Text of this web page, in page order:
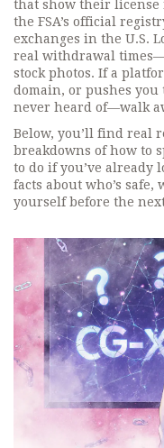
that show their license
the FSA’s official
exchanges in the U.S.
real withdrawal
stock photos. If a
domain, or pushes you
never heard of—walk
Below, you’ll find real
breakdowns of how to
to do if you’ve already
facts about who’s safe,
yourself before the